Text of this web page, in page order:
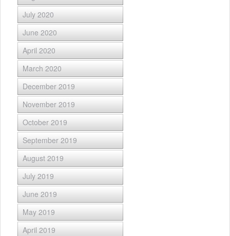
July 2020
June 2020
April 2020
March 2020
December 2019
November 2019
October 2019
September 2019
August 2019
July 2019
June 2019
May 2019
April 2019